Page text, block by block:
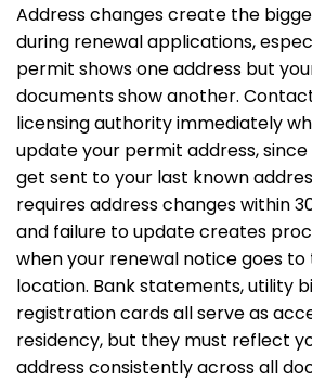
Address changes create the
during renewal applications,
permit shows one address but
documents show another.
licensing authority immediately
update your permit address,
get sent to your last known
requires address changes within
and failure to update creates
when your renewal notice goes
location. Bank statements, utility
registration cards all serve as
residency, but they must reflect
address consistently across all